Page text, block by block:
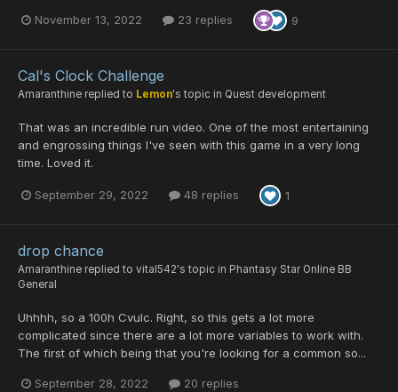
November 13, 2022 23 replies 9
Cal's Clock Challenge
Amaranthine replied to Lemon's topic in Quest development
That was an incredible run video. One of the most entertaining
and engrossing things I've seen with this game in a very long
time. Loved it.
September 29, 2022 48 replies 1
drop chance
Amaranthine replied to vital542's topic in Phantasy Star Online BB
General
Uhhhh, so a 100h Cvulc. Right, so this gets a lot more
complicated since there are a lot more variables to work with.
The first of which being that you're looking for a common so...
September 28, 2022 20 replies